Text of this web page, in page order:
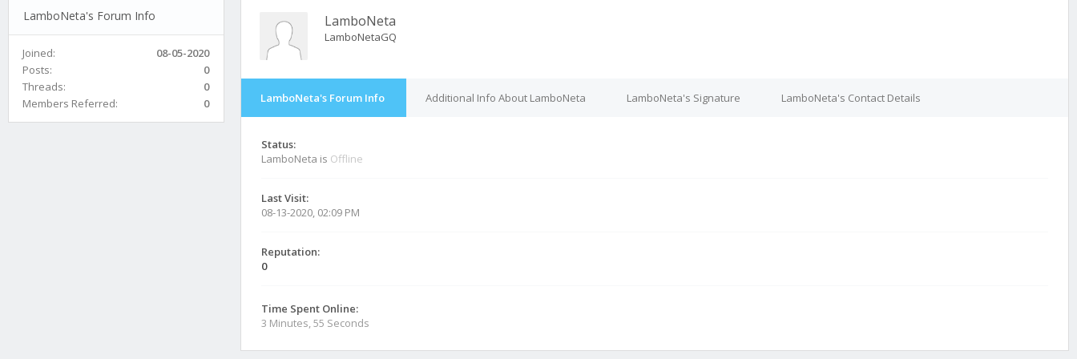
LamboNeta's Forum Info
Joined:
08-05-2020
Posts:
0
Threads:
0
Members Referred:
0
LamboNeta
LamboNetaGQ
LamboNeta's Forum Info Additional Info About LamboNeta LamboNeta's Signature LamboNeta's Contact Details
Status:
LamboNeta is Offline
Last Visit:
08-13-2020, 02:09 PM
Reputation:
0
Time Spent Online:
3 Minutes, 55 Seconds